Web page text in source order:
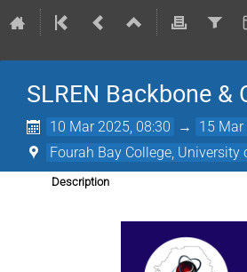
SLREN Backbone
10 Mar 2025, 08:30 → 15 Mar
Fourah Bay College, University
Description